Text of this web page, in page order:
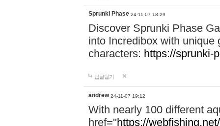
Sprunki Phase 24-11-07 18:29
Discover Sprunki Phase
into Incredibox with unique
characters: https://sprunki-
답글달기
andrew 24-11-07 19:12
With nearly 100 different
href="https://